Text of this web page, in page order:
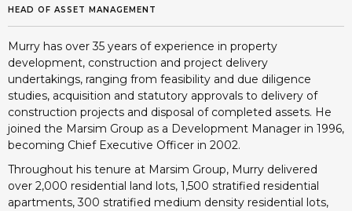
HEAD OF ASSET MANAGEMENT
Murry has over 35 years of experience in property
development, construction and project delivery
undertakings, ranging from feasibility and due diligence
studies, acquisition and statutory approvals to delivery of
construction projects and disposal of completed assets. He
joined the Marsim Group as a Development Manager in 1996,
becoming Chief Executive Officer in 2002.
Throughout his tenure at Marsim Group, Murry delivered
over 2,000 residential land lots, 1,500 stratified residential
apartments, 300 stratified medium density residential lots,